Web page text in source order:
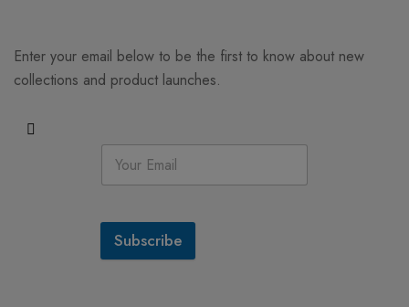
Enter your email below to be the first to know about new
collections and product launches.
Subscribe